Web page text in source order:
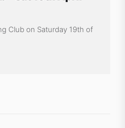
Club on Saturday 19th of